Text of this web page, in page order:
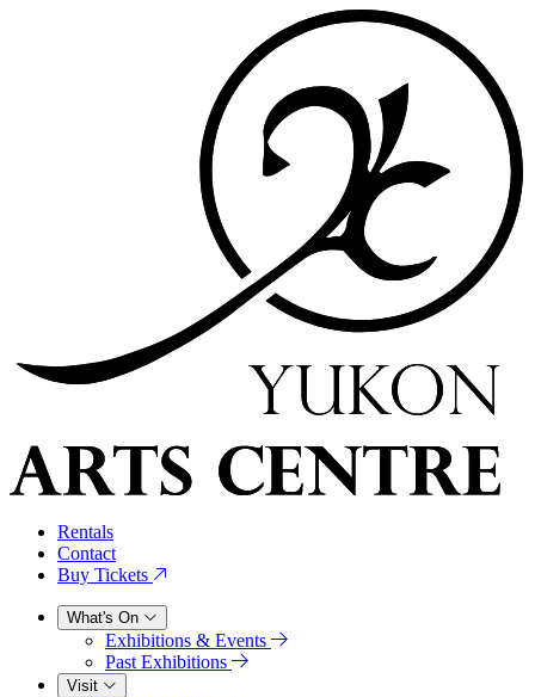
Rentals
Contact
Buy Tickets
What's On
Exhibitions & Events
Past Exhibitions
Visit